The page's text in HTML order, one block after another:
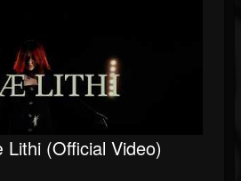
(Official Video)